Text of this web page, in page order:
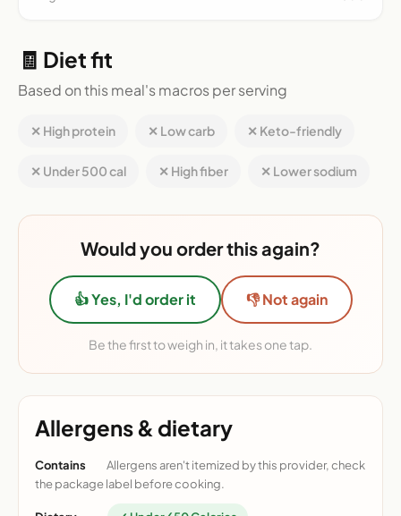
🧾 Diet fit
Based on this meal's macros per serving
✕ High protein ✕ Low carb ✕ Keto-friendly
✕ Under 500 cal ✕ High fiber ✕ Lower sodium
Would you order this again?
👍 Yes, I'd order it 👎 Not again
Be the first to weigh in, it takes one tap.
Allergens & dietary
Contains
Allergens aren't itemized by this provider, check
the package label before cooking.